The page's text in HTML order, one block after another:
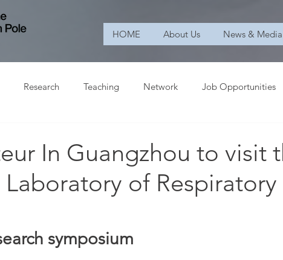
HOME About Us News & Media
Research Teaching Network Job Opportunities
In Guangzhou to visit
Laboratory of Respiratory
symposium